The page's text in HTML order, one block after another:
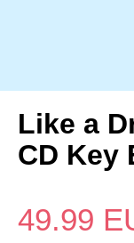
Like a
CD Key
49.99